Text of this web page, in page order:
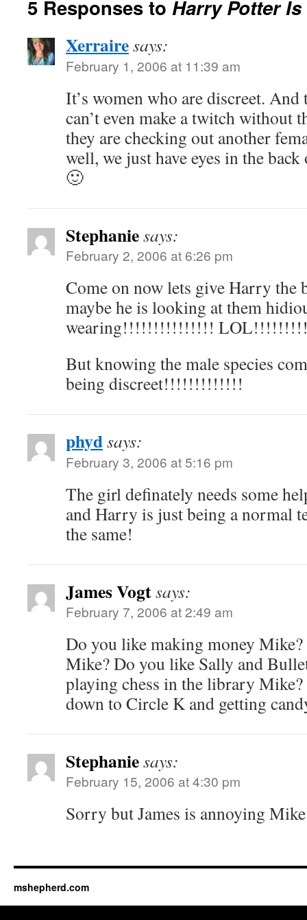
5 Responses to Harry Potter
Xerrairesays:
February 1, 2006 at 11:39 am
It’s women who are discreet.
can’t even make a twitch without
they are checking out another
well, we just have eyes in the
🙂
Stephaniesays:
February 2, 2006 at 6:26 pm
Come on now lets give Harry the
maybe he is looking at them
wearing!!!!!!!!!!!!!!!
But knowing the male species
being discreet!!!!!!!!!!!!!
phydsays:
February 3, 2006 at 5:16 pm
The girl definately needs some
and Harry is just being a normal
the same!
James Vogtsays:
February 7, 2006 at 2:49 am
Do you like making money
Mike? Do you like Sally and
playing chess in the library
down to Circle K and getting
Stephaniesays:
February 15, 2006 at 4:30 pm
Sorry but James is annoying
mshepherd.com